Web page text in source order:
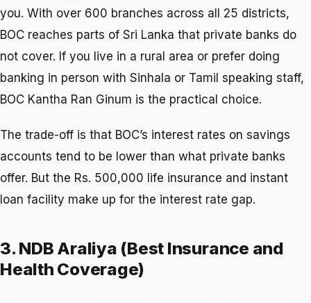
you. With over 600 branches across all 25 districts,
BOC reaches parts of Sri Lanka that private banks do
not cover. If you live in a rural area or prefer doing
banking in person with Sinhala or Tamil speaking staff,
BOC Kantha Ran Ginum is the practical choice.
The trade-off is that BOC’s interest rates on savings
accounts tend to be lower than what private banks
offer. But the Rs. 500,000 life insurance and instant
loan facility make up for the interest rate gap.
3. NDB Araliya (Best Insurance and
Health Coverage)